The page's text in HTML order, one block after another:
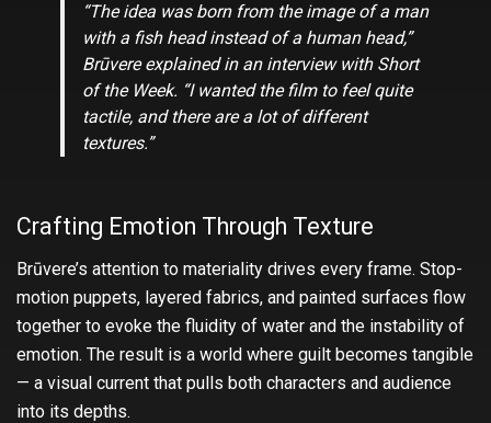
“The idea was born from the image of a man
with a fish head instead of a human head,”
Brūvere explained in an interview with Short
of the Week. “I wanted the film to feel quite
tactile, and there are a lot of different
textures.”
Crafting Emotion Through Texture
Brūvere’s attention to materiality drives every frame. Stop-
motion puppets, layered fabrics, and painted surfaces flow
together to evoke the fluidity of water and the instability of
emotion. The result is a world where guilt becomes tangible
— a visual current that pulls both characters and audience
into its depths.